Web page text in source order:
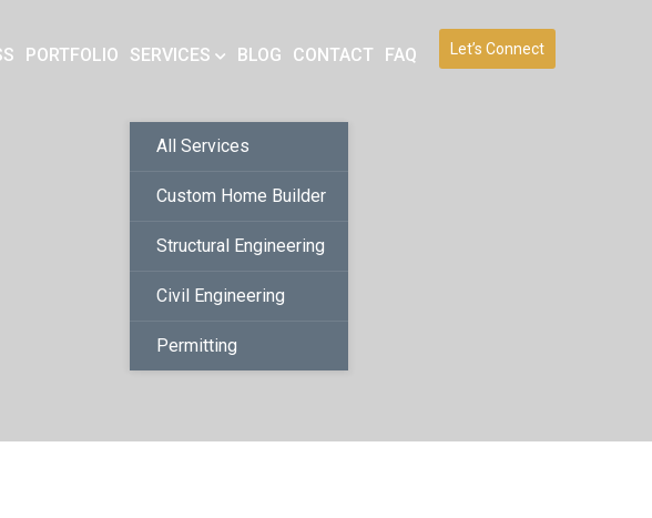
Let’s Connect
PORTFOLIO SERVICES
All Services
Custom Home Builder
Structural Engineering
Civil Engineering
Permitting
BLOG CONTACT FAQ